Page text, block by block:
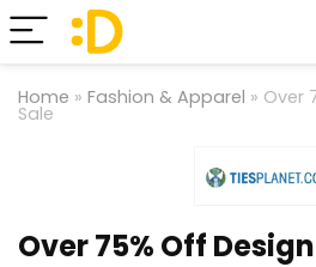
Home » Fashion & Apparel » Over
Sale
Over 75% Off